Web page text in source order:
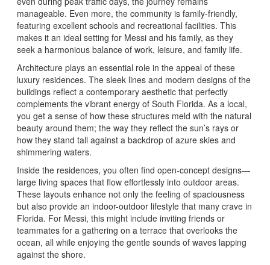
manageable. Even more, the community is family-friendly,
featuring excellent schools and recreational facilities. This
makes it an ideal setting for Messi and his family, as they
seek a harmonious balance of work, leisure, and family life.
Architecture plays an essential role in the appeal of these
luxury residences. The sleek lines and modern designs of the
buildings reflect a contemporary aesthetic that perfectly
complements the vibrant energy of South Florida. As a local,
you get a sense of how these structures meld with the natural
beauty around them; the way they reflect the sun’s rays or
how they stand tall against a backdrop of azure skies and
shimmering waters.
Inside the residences, you often find open-concept designs—
large living spaces that flow effortlessly into outdoor areas.
These layouts enhance not only the feeling of spaciousness
but also provide an indoor-outdoor lifestyle that many crave in
Florida. For Messi, this might include inviting friends or
teammates for a gathering on a terrace that overlooks the
ocean, all while enjoying the gentle sounds of waves lapping
against the shore.